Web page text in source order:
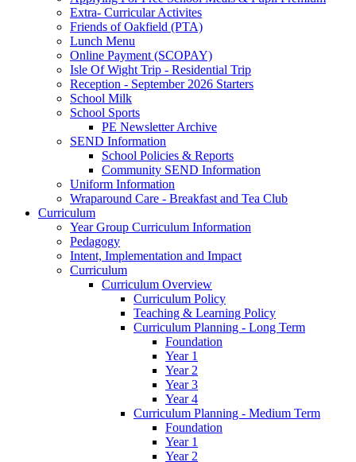
Extra- Curricular Activites
Friends of Oakfield (PTA)
Lunch Menu
Online Payment (SCOPAY)
Isle Of Wight Trip - Residential Trip
Reception - September 2026 Starters
School Milk
School Sports
PE Newsletter Archive
SEND Information
School Policies & Reports
Community SEND Information
Uniform Information
Wraparound Care - Breakfast and Tea Club
Curriculum
Year Group Curriculum Information
Pedagogy
Intent, Implementation and Impact
Curriculum
Curriculum Overview
Curriculum Policy
Teaching & Learning Policy
Curriculum Planning - Long Term
Foundation
Year 1
Year 2
Year 3
Year 4
Curriculum Planning - Medium Term
Foundation
Year 1
Year 2